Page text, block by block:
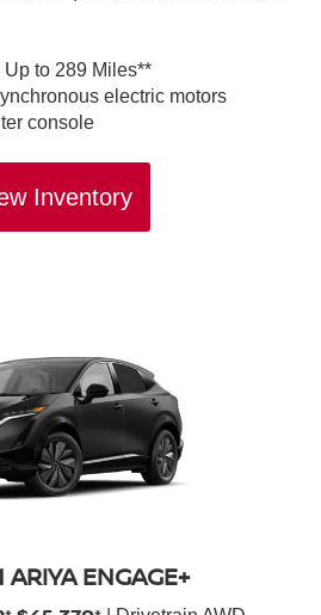
to 289 Miles**
electric motors
console
Inventory
ARIYA ENGAGE+